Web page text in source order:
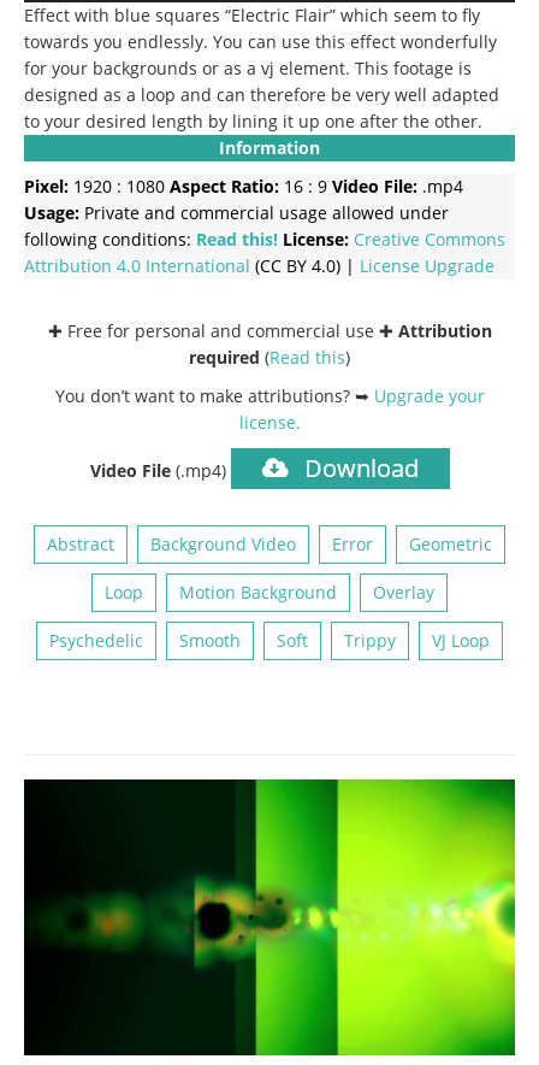
Effect with blue squares “Electric Flair” which seem to fly
towards you endlessly. You can use this effect wonderfully
for your backgrounds or as a vj element. This footage is
designed as a loop and can therefore be very well adapted
to your desired length by lining it up one after the other.
Information
Pixel: 1920 : 1080 Aspect Ratio: 16 : 9 Video File: .mp4
Usage: Private and commercial usage allowed under
following conditions: Read this! License: Creative Commons
Attribution 4.0 International (CC BY 4.0) | License Upgrade
✚ Free for personal and commercial use ✚ Attribution
required (Read this)
You don’t want to make attributions? ➥ Upgrade your
license.
Video File (.mp4) Download
Abstract Background Video Error Geometric
Loop Motion Background Overlay
Psychedelic Smooth Soft Trippy VJ Loop